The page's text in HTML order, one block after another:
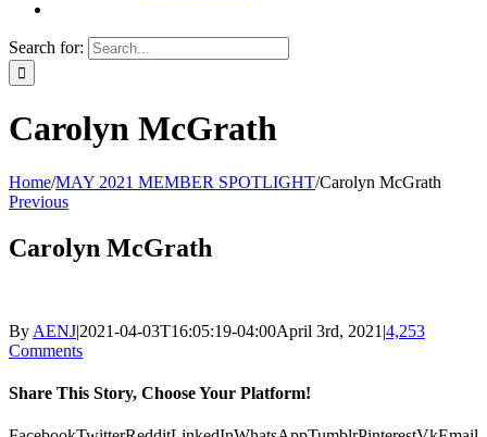
Search for:
Carolyn McGrath
Home/MAY 2021 MEMBER SPOTLIGHT/Carolyn McGrath
Previous
Carolyn McGrath
By AENJ|2021-04-03T16:05:19-04:00April 3rd, 2021 |4,253
Comments
Share This Story, Choose Your Platform!